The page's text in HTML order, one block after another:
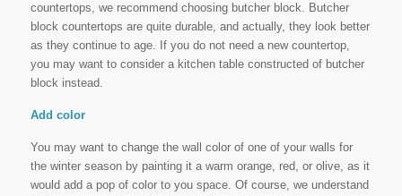
countertops, we recommend choosing butcher block. Butcher
block countertops are quite durable, and actually, they look better
as they continue to age. If you do not need a new countertop,
you may want to consider a kitchen table constructed of butcher
block instead.
Add color
You may want to change the wall color of one of your walls for
the winter season by painting it a warm orange, red, or olive, as it
would add a pop of color to you space. Of course, we understand